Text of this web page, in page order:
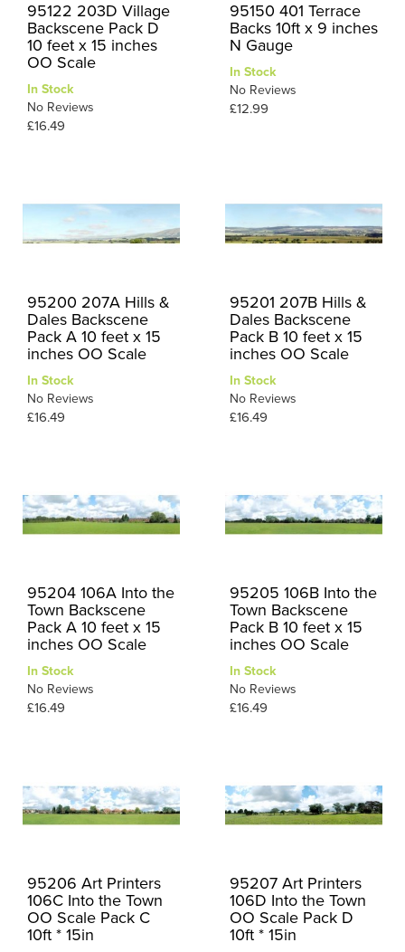
95122 203D Village
Backscene Pack D
10 feet x 15 inches
OO Scale
In Stock
No Reviews
£16.49
95150 401 Terrace
Backs 10ft x 9 inches
N Gauge
In Stock
No Reviews
£12.99
95200 207A Hills &
Dales Backscene
Pack A 10 feet x 15
inches OO Scale
In Stock
No Reviews
£16.49
95201 207B Hills &
Dales Backscene
Pack B 10 feet x 15
inches OO Scale
In Stock
No Reviews
£16.49
95204 106A Into the
Town Backscene
Pack A 10 feet x 15
inches OO Scale
In Stock
No Reviews
£16.49
95205 106B Into the
Town Backscene
Pack B 10 feet x 15
inches OO Scale
In Stock
No Reviews
£16.49
95206 Art Printers
106C Into the Town
OO Scale Pack C
10ft * 15in
95207 Art Printers
106D Into the Town
OO Scale Pack D
10ft * 15in